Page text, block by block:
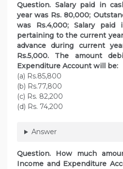
Question. Salary paid in
year was Rs. 80,000;
was Rs.4,000; Salary paid
pertaining to the current
advance during current
Rs.5,000. The amount
Expenditure Account will be:
(a) Rs.85,800
(b) Rs.77,800
(c) Rs. 82,200
(d) Rs. 74,200
Answer
Question. How much
Income and Expenditure